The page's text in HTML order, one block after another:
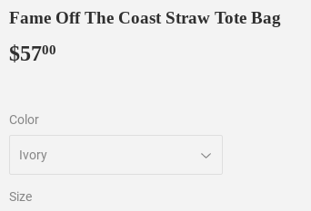
Fame Off The Coast Straw Tote Bag
$5700
Color
Size